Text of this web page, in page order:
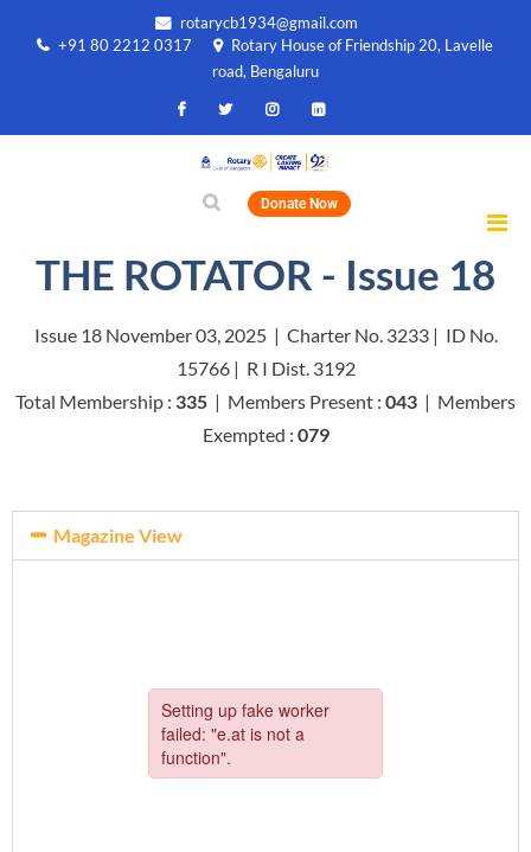
rotarycb1934@gmail.com
+91 80 2212 0317
Rotary House of Friendship 20, Lavelle
road, Bengaluru
Donate Now
THE ROTATOR - Issue 18
Issue 18 November 03, 2025 | Charter No. 3233 | ID No.
15766 | R I Dist. 3192
Total Membership : 335 | Members Present : 043 | Members
Exempted : 079
Magazine View